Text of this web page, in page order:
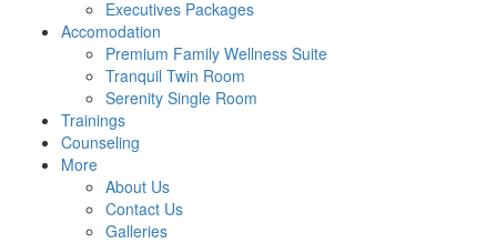
Executives Packages
Accomodation
Premium Family Wellness Suite
Tranquil Twin Room
Serenity Single Room
Trainings
Counseling
More
About Us
Contact Us
Galleries